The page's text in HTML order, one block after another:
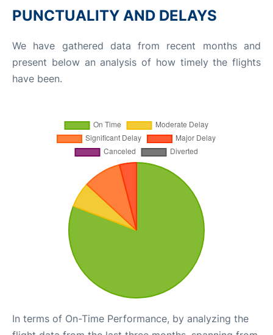
PUNCTUALITY AND DELAYS
We have gathered data from recent months and
present below an analysis of how timely the flights
have been.
In terms of On-Time Performance, by analyzing the